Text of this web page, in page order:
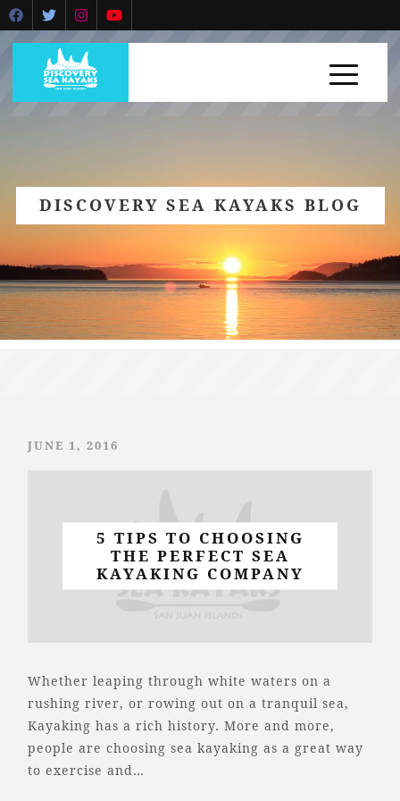
DISCOVERY SEA KAYAKS BLOG
JUNE 1, 2016
5 TIPS TO CHOOSING
THE PERFECT SEA
KAYAKING COMPANY
Whether leaping through white waters on a
rushing river, or rowing out on a tranquil sea,
Kayaking has a rich history. More and more,
people are choosing sea kayaking as a great way
to exercise and…